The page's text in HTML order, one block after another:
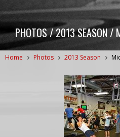
PHOTOS / 2013 SEASON /
Home Photos 2013 Season